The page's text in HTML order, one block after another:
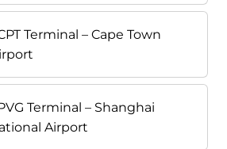
Terminal – Cape Town
Terminal – Shanghai
Airport